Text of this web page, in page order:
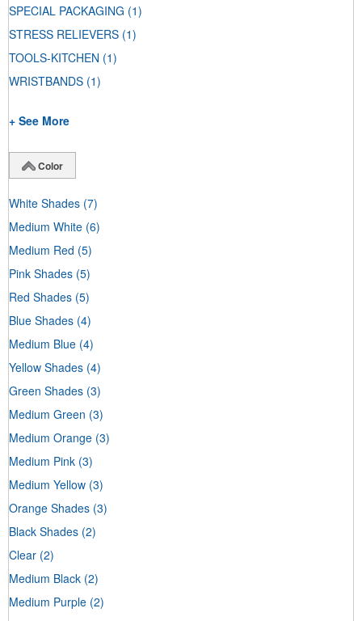
SPECIAL PACKAGING (1)
STRESS RELIEVERS (1)
TOOLS-KITCHEN (1)
WRISTBANDS (1)
+ See More
Color
White Shades (7)
Medium White (6)
Medium Red (5)
Pink Shades (5)
Red Shades (5)
Blue Shades (4)
Medium Blue (4)
Yellow Shades (4)
Green Shades (3)
Medium Green (3)
Medium Orange (3)
Medium Pink (3)
Medium Yellow (3)
Orange Shades (3)
Black Shades (2)
Clear (2)
Medium Black (2)
Medium Purple (2)